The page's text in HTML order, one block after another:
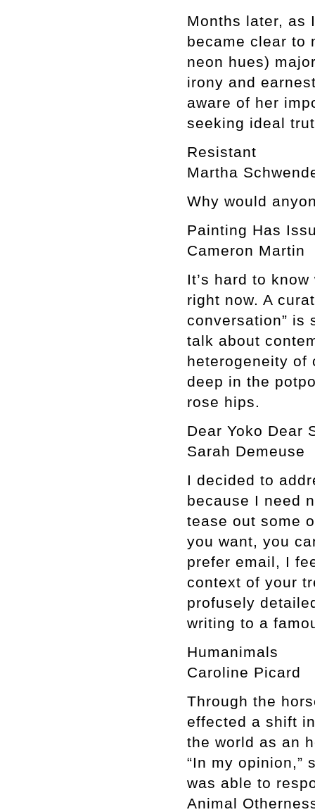
Months later, as
became clear to
neon hues)
irony and
aware of her
seeking ideal
Resistant
Martha
Why would
Painting Has
Cameron Martin
It’s hard to
right now. A
conversation” is
talk about
heterogeneity of
deep in the
rose hips.
Dear Yoko Dear
Sarah Demeuse
I decided to
because I need
tease out some
you want, you
prefer email, I
context of your
profusely
writing to a
Humanimals
Caroline Picard
Through the
effected a shift
the world as an
“In my opinion,”
was able to
Animal